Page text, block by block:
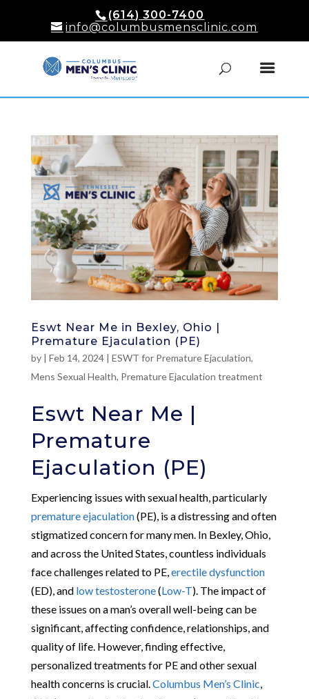
(614) 300-7400
info@columbusmensclinic.com
Eswt Near Me in Bexley, Ohio |
Premature Ejaculation (PE)
by | Feb 14, 2024| ESWT for Premature Ejaculation,
Mens Sexual Health, Premature Ejaculation treatment
Eswt Near Me |
Premature
Ejaculation (PE)
Experiencing issues with sexual health, particularly
premature ejaculation(PE), is a distressing and often
stigmatized concern for many men. In Bexley, Ohio,
and across the United States, countless individuals
face challenges related to PE,erectile dysfunction
(ED), and low testosterone(Low-T). The impact of
these issues on a man’s overall well-being can be
significant, affecting confidence, relationships, and
quality of life. However, finding effective,
personalized treatments for PE and other sexual
health concerns is crucial.Columbus Men’s Clinic,